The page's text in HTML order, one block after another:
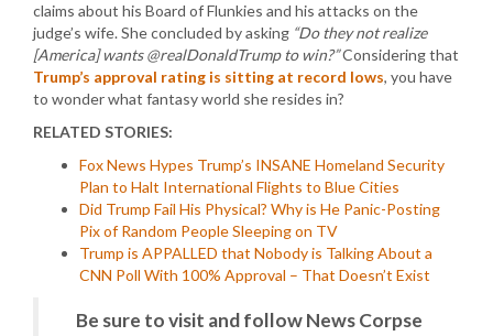
claims about his Board of Flunkies and his attacks on the
judge’s wife. She concluded by asking “Do they not realize
[America] wants @realDonaldTrump to win?”Considering that
Trump’s approval rating is sitting at record lows, you have
to wonder what fantasy world she resides in?
RELATED STORIES:
Fox News Hypes Trump’s INSANE Homeland Security
Plan to Halt International Flights to Blue Cities
Did Trump Fail His Physical? Why is He Panic-Posting
Pix of Random People Sleeping on TV
Trump is APPALLED that Nobody is Talking About a
CNN Poll With 100% Approval – That Doesn’t Exist
Be sure to visit and follow News Corpse